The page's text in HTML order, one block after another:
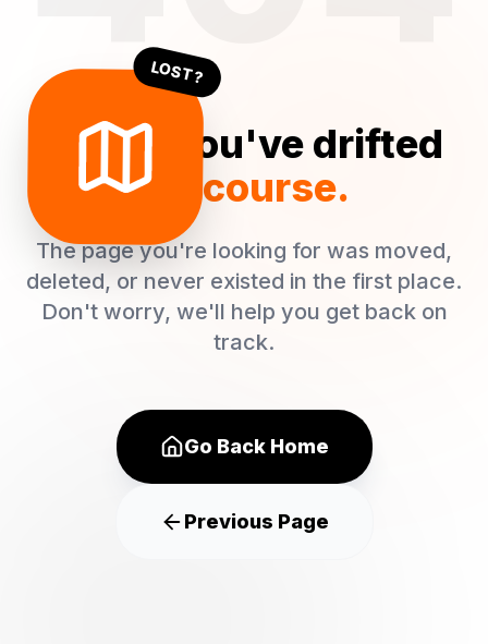
LOST?
Oops! You've drifted
off course.
The page you're looking for was moved,
deleted, or never existed in the first place.
Don't worry, we'll help you get back on
track.
Go Back Home
Previous Page